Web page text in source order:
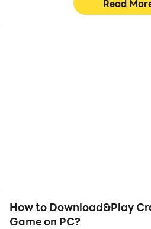
Read
How to Download&Play
Game on PC?